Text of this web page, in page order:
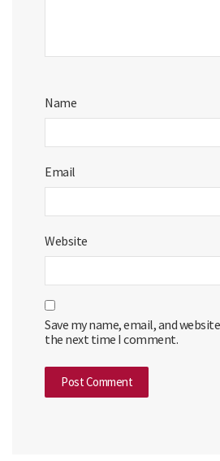
Name
Email
Website
Save my name, email, and
the next time I comment.